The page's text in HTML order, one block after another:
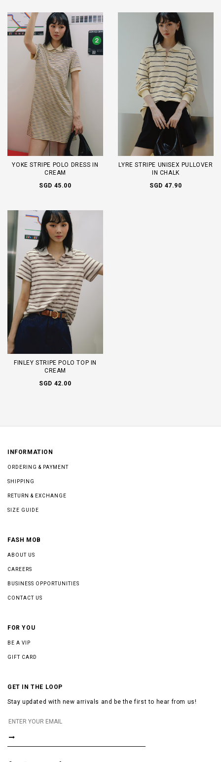
YOKE STRIPE POLO DRESS IN
CREAM
SGD 45.00
LYRE STRIPE UNISEX PULLOVER
IN CHALK
SGD 47.90
FINLEY STRIPE POLO TOP IN
CREAM
SGD 42.00
INFORMATION
ORDERING & PAYMENT
SHIPPING
RETURN & EXCHANGE
SIZE GUIDE
FASH MOB
ABOUT US
CAREERS
BUSINESS OPPORTUNITIES
CONTACT US
FOR YOU
BE A VIP
GIFT CARD
GET IN THE LOOP
Stay updated with new arrivals and be the first to hear from us!